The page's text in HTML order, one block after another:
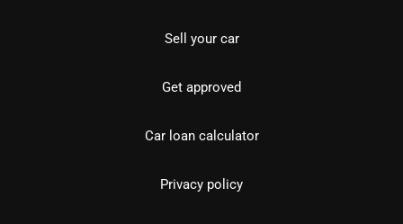
Sell your car
Get approved
Car loan calculator
Privacy policy